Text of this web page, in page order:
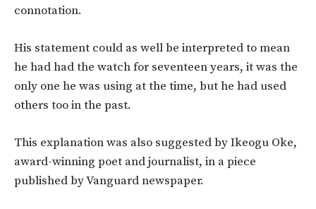
connotation.
His statement could as well be interpreted to mean
he had had the watch for seventeen years, it was the
only one he was using at the time, but he had used
others too in the past.
This explanation was also suggested by Ikeogu Oke,
award-winning poet and journalist, in a piece
published by Vanguard newspaper.